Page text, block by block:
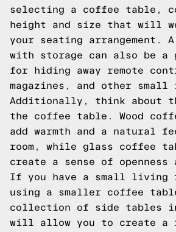
selecting a coffee table,
height and size that will
your seating arrangement.
with storage can also be a
for hiding away remote
magazines, and other small
Additionally, think about
the coffee table. Wood
add warmth and a natural
room, while glass coffee
create a sense of openness
If you have a small living
using a smaller coffee
collection of side tables
will allow you to create a